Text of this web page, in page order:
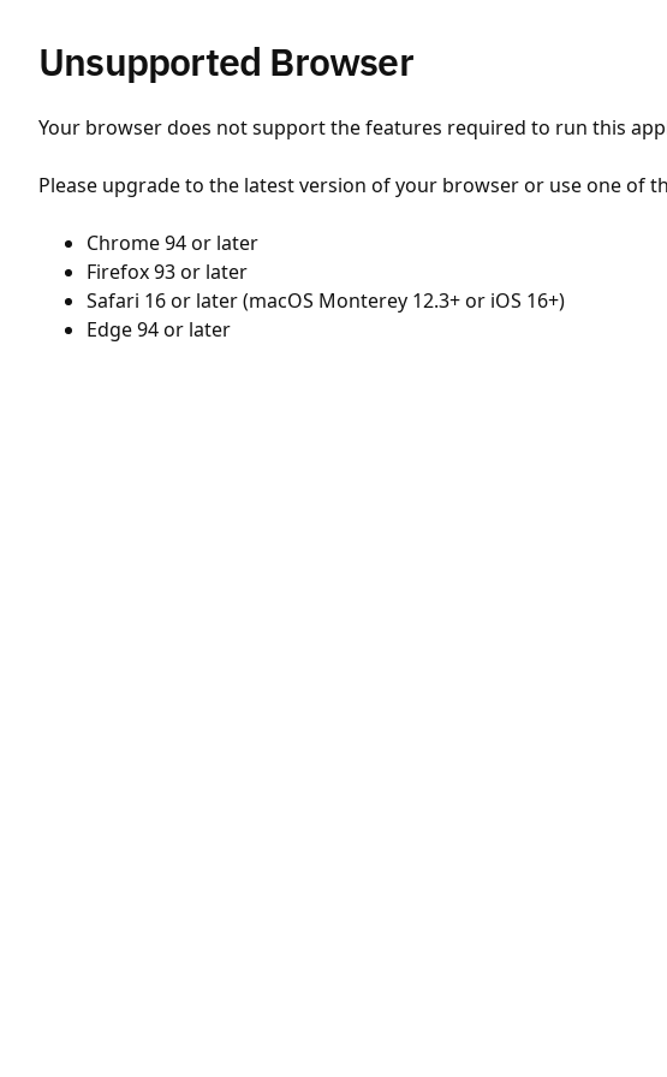
Unsupported Browser
Your browser does not support the features required to run this
Please upgrade to the latest version of your browser or use one of
Chrome 94 or later
Firefox 93 or later
Safari 16 or later (macOS Monterey 12.3+ or iOS 16+)
Edge 94 or later